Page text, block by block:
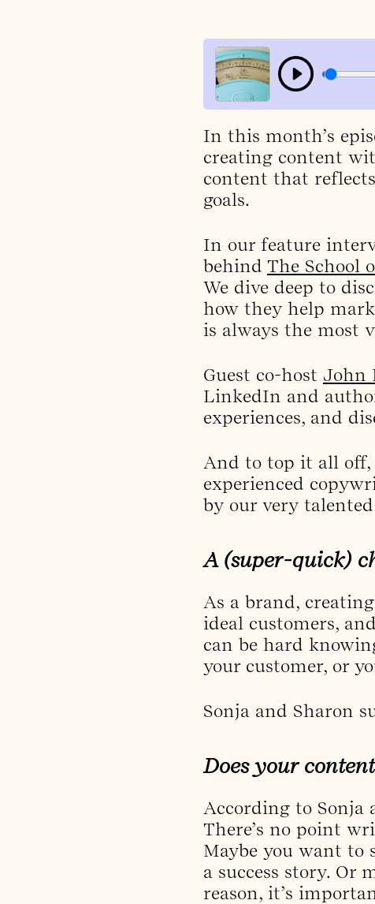
In this month’s
creating content
content that
goals.
In our feature
behind The School
We dive deep to
how they help
is always the most
Guest co-host John
LinkedIn and
experiences, and
And to top it all off,
experienced
by our very
A (super-quick)
As a brand,
ideal customers,
can be hard
your customer, or
Sonja and Sharon
Does your
According to Sonja
There’s no point
Maybe you want to
a success story. Or
reason, it’s